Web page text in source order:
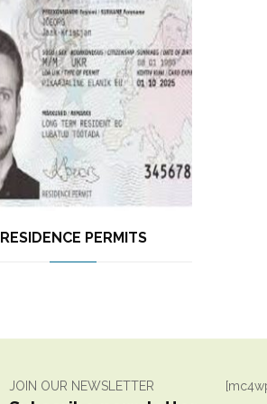
RESIDENCE PERMITS
JOIN OUR NEWSLETTER